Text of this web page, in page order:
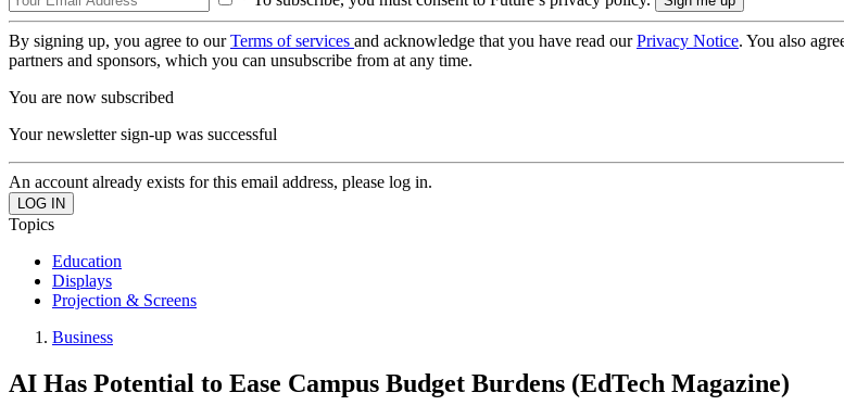
By signing up, you agree to ourTerms of services and acknowledge that you have read ourPrivacy Notice. You also
partners and sponsors, which you can unsubscribe from at any time.
You are now subscribed
Your newsletter sign-up was successful
An account already exists for this email address, please log in.
Topics
Education
Displays
Projection & Screens
Business
AI Has Potential to Ease Campus Budget Burdens (EdTech Magazine)